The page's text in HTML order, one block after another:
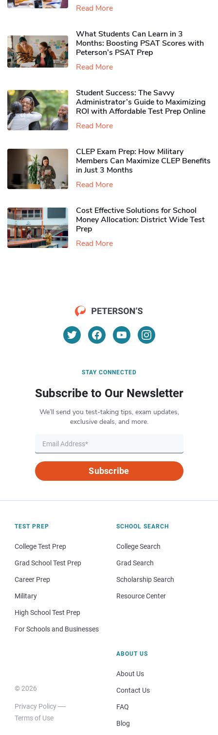
Read More
What Students Can Learn in 3
Months: Boosting PSAT Scores with
Peterson’s PSAT Prep
Read More
Student Success: The Savvy
Administrator’s Guide to Maximizing
ROI with Affordable Test Prep Online
Read More
CLEP Exam Prep: How Military
Members Can Maximize CLEP Benefits
in Just 3 Months
Read More
Cost Effective Solutions for School
Money Allocation: District Wide Test
Prep
Read More
STAY CONNECTED
Subscribe to Our Newsletter
We’ll send you test-taking tips, exam updates,
exclusive deals, and more.
Subscribe
TEST PREP
College Test Prep
Grad School Test Prep
Career Prep
Military
High School Test Prep
For Schools and Businesses
SCHOOL SEARCH
College Search
Grad Search
Scholarship Search
Resource Center
© 2026
Privacy Policy
Terms of Use
ABOUT US
About Us
Contact Us
FAQ
Blog